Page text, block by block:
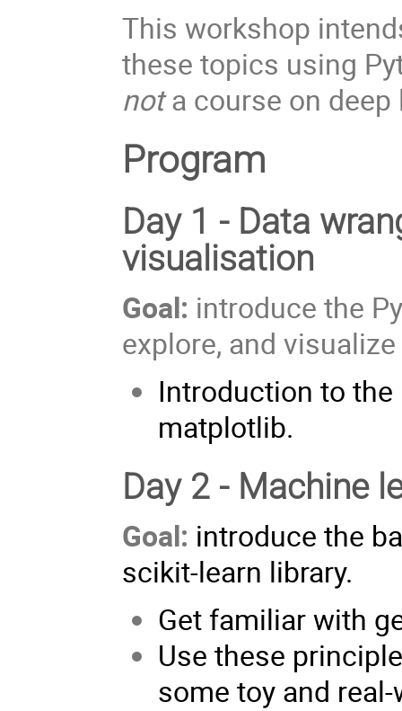
This workshop
these topics using
nota course on deep
Program
Day 1 - Data
visualisation
Goal: introduce the
explore, and
Introduction to the
matplotlib.
Day 2 - Machine
Goal: introduce the
scikit-learn library.
Get familiar with
Use these
some toy and